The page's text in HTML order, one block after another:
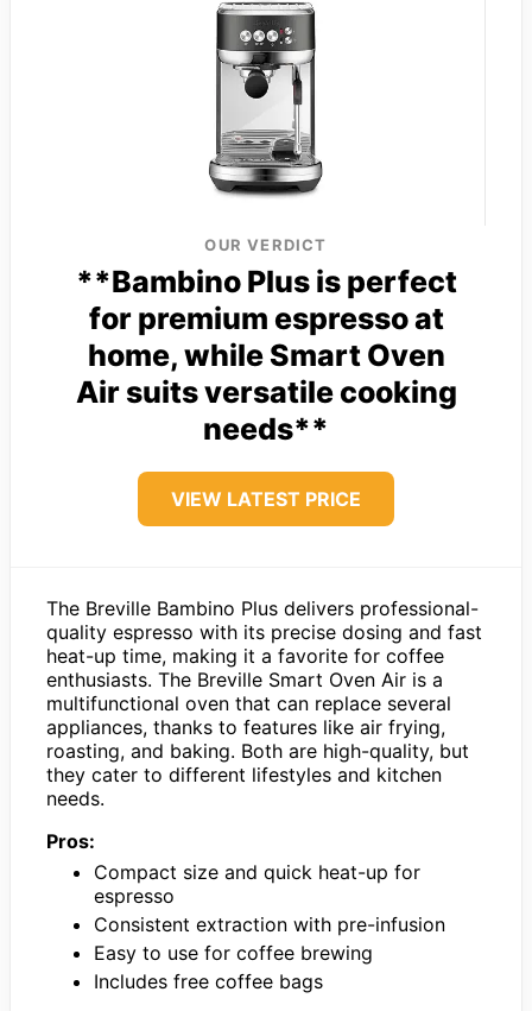
OUR VERDICT
**Bambino Plus is perfect
for premium espresso at
home, while Smart Oven
Air suits versatile cooking
needs**
VIEW LATEST PRICE
The Breville Bambino Plus delivers professional-
quality espresso with its precise dosing and fast
heat-up time, making it a favorite for coffee
enthusiasts. The Breville Smart Oven Air is a
multifunctional oven that can replace several
appliances, thanks to features like air frying,
roasting, and baking. Both are high-quality, but
they cater to different lifestyles and kitchen
needs.
Pros:
Compact size and quick heat-up for
espresso
Consistent extraction with pre-infusion
Easy to use for coffee brewing
Includes free coffee bags